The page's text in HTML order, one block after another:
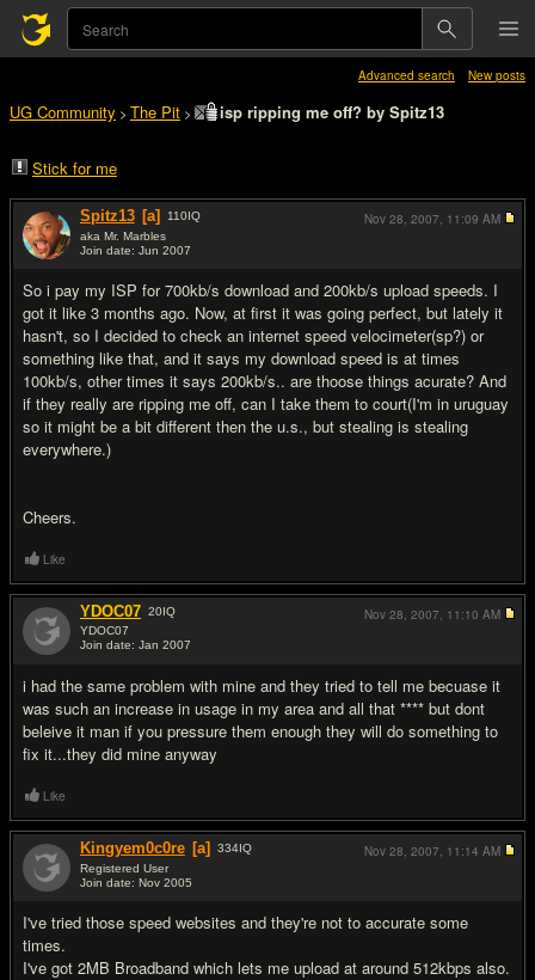
Advanced search New posts
UG Community > The Pit > isp ripping me off? by Spitz13
Stick for me
Spitz13 [a] 110IQ
aka Mr. Marbles
Join date: Jun 2007
So i pay my ISP for 700kb/s download and 200kb/s upload speeds. I
got it like 3 months ago. Now, at first it was going perfect, but lately it
hasn't, so I decided to check an internet speed velocimeter(sp?) or
something like that, and it says my download speed is at times
100kb/s, other times it says 200kb/s.. are thoose things acurate? And
if they really are ripping me off, can I take them to court(I'm in uruguay
so it might be a bit different then the u.s., but stealing is stealing
everywhere.)
Cheers.
Nov 28, 2007, 11:09 AM
Like
YDOC07 20IQ
YDOC07
Join date: Jan 2007
i had the same problem with mine and they tried to tell me becuase it
was such an increase in usage in my area and all that **** but dont
beleive it man if you pressure them enough they will do something to
fix it...they did mine anyway
Nov 28, 2007, 11:10 AM
Like
Kingyem0c0re [a] 334IQ
Registered User
Join date: Nov 2005
I've tried those speed websites and they're not to accurate some
times.
I've got 2MB Broadband which lets me upload at around 512kbps also.
Nov 28, 2007, 11:14 AM